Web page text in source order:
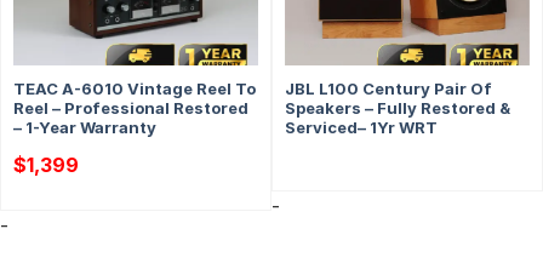
TEAC A-6010 Vintage Reel To
Reel – Professional Restored
– 1-Year Warranty
$1,399
-
JBL L100 Century Pair Of
Speakers – Fully Restored &
Serviced– 1Yr WRT
-